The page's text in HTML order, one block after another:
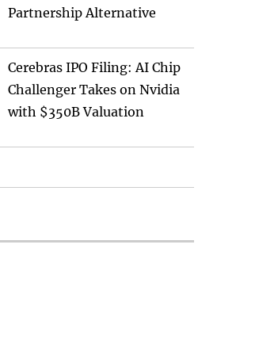
Partnership Alternative
Cerebras IPO Filing: AI Chip
Challenger Takes on Nvidia
with $350B Valuation